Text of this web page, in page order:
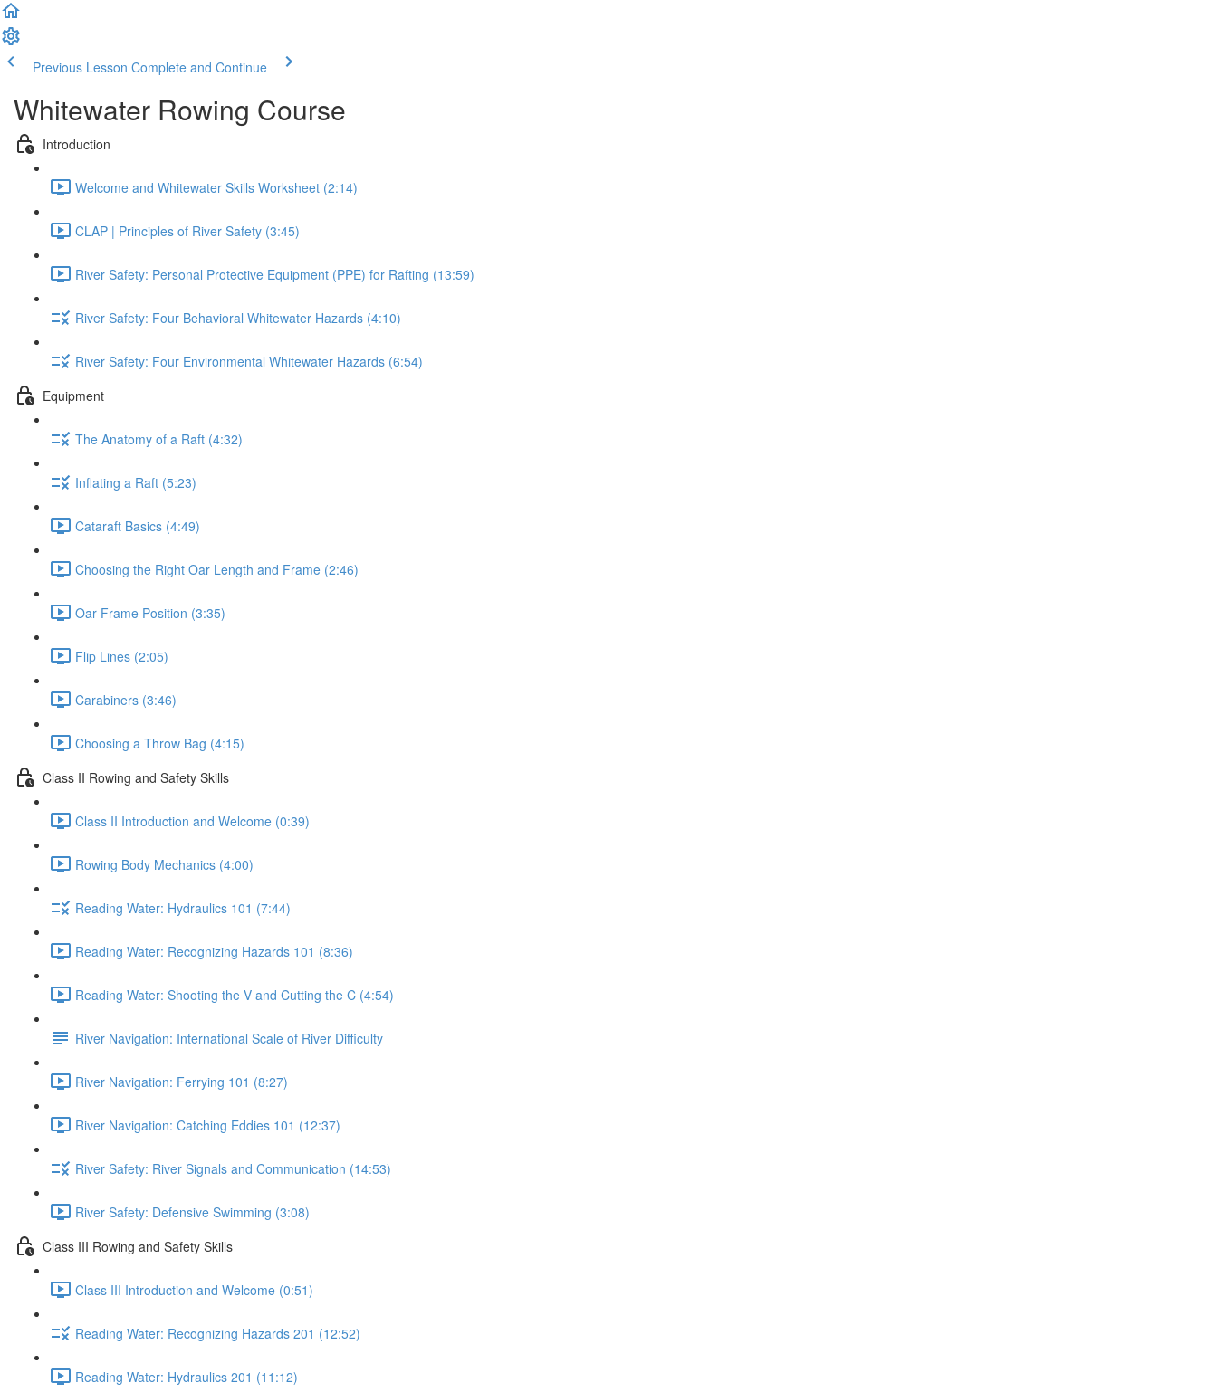
Previous Lesson Complete and Continue
Whitewater Rowing Course
Introduction
Welcome and Whitewater Skills Worksheet (2:14)
CLAP | Principles of River Safety (3:45)
River Safety: Personal Protective Equipment (PPE) for Rafting (13:59)
River Safety: Four Behavioral Whitewater Hazards (4:10)
River Safety: Four Environmental Whitewater Hazards (6:54)
Equipment
The Anatomy of a Raft (4:32)
Inflating a Raft (5:23)
Cataraft Basics (4:49)
Choosing the Right Oar Length and Frame (2:46)
Oar Frame Position (3:35)
Flip Lines (2:05)
Carabiners (3:46)
Choosing a Throw Bag (4:15)
Class II Rowing and Safety Skills
Class II Introduction and Welcome (0:39)
Rowing Body Mechanics (4:00)
Reading Water: Hydraulics 101 (7:44)
Reading Water: Recognizing Hazards 101 (8:36)
Reading Water: Shooting the V and Cutting the C (4:54)
River Navigation: International Scale of River Difficulty
River Navigation: Ferrying 101 (8:27)
River Navigation: Catching Eddies 101 (12:37)
River Safety: River Signals and Communication (14:53)
River Safety: Defensive Swimming (3:08)
Class III Rowing and Safety Skills
Class III Introduction and Welcome (0:51)
Reading Water: Recognizing Hazards 201 (12:52)
Reading Water: Hydraulics 201 (11:12)